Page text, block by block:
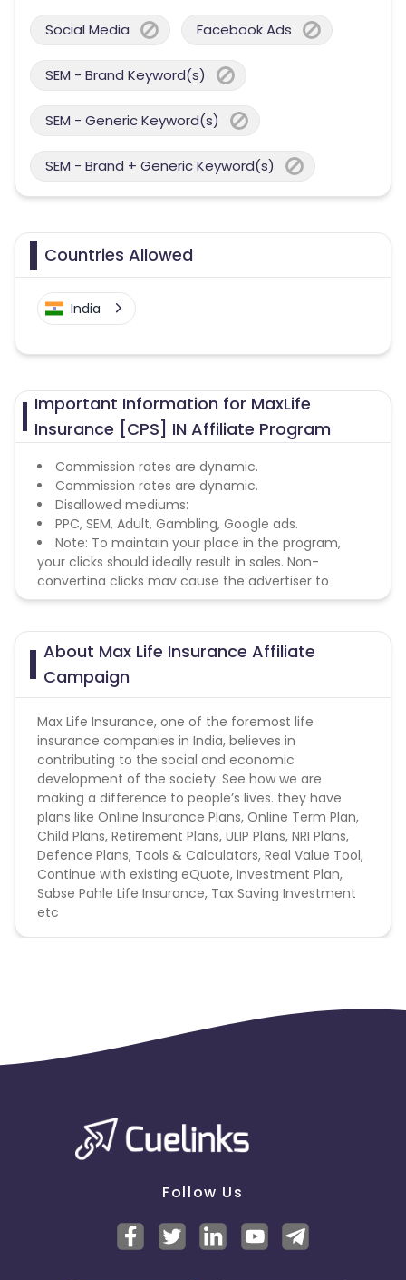
Social Media Facebook Ads
SEM - Brand Keyword(s)
SEM - Generic Keyword(s)
SEM - Brand + Generic Keyword(s)
Countries Allowed
India
Important Information for MaxLife
Insurance [CPS] IN Affiliate Program
Commission rates are dynamic.
Commission rates are dynamic.
Disallowed mediums:
PPC, SEM, Adult, Gambling, Google ads.
Note: To maintain your place in the program,
your clicks should ideally result in sales. Non-
converting clicks may cause the advertiser to
remove you from the program.
About Max Life Insurance Affiliate
Campaign
Max Life Insurance, one of the foremost life
insurance companies in India, believes in
contributing to the social and economic
development of the society. See how we are
making a difference to people’s lives. they have
plans like Online Insurance Plans, Online Term Plan,
Child Plans, Retirement Plans, ULIP Plans, NRI Plans,
Defence Plans, Tools & Calculators, Real Value Tool,
Continue with existing eQuote, Investment Plan,
Sabse Pahle Life Insurance, Tax Saving Investment
etc
Follow Us